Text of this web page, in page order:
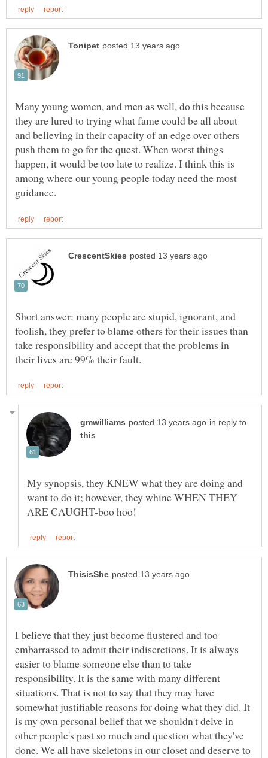
Many young women, and men as well, do this because
they are lured to trying what fame could be all about
and believing in their capacity of an edge over others
push them to go for the quest. When worst things
happen, it would be too late to realize. I think this is
among where our young people today need the most
Short answer: many people are stupid, ignorant, and
foolish, they prefer to blame others for their issues than
take responsibility and accept that the problems in
in reply to
My synopsis, they KNEW what they are doing and
want to do it; however, they whine WHEN THEY
I believe that they just become flustered and too
embarrassed to admit their indiscretions. It is always
easier to blame someone else than to take
responsibility. It is the same with many different
situations. That is not to say that they may have
somewhat justifiable reasons for doing what they did. It
is my own personal belief that we shouldn't delve in
other people's past so much and question what they've
done. We all have skeletons in our closet and deserve to